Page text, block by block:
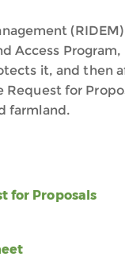
Access
it, and then
for
farmland.
for Proposals